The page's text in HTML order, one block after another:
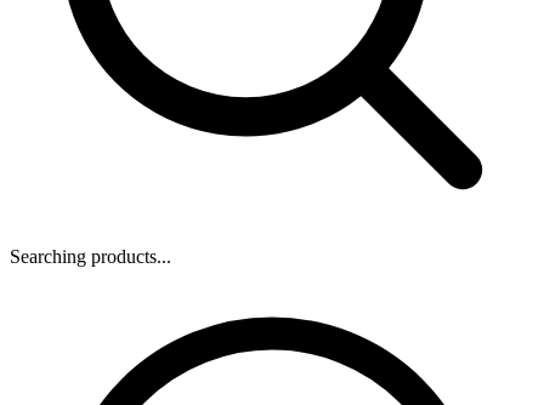
Searching products...